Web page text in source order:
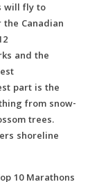
will fly to
the Canadian
and the
part is the
from snow-
trees.
shoreline
10 Marathons